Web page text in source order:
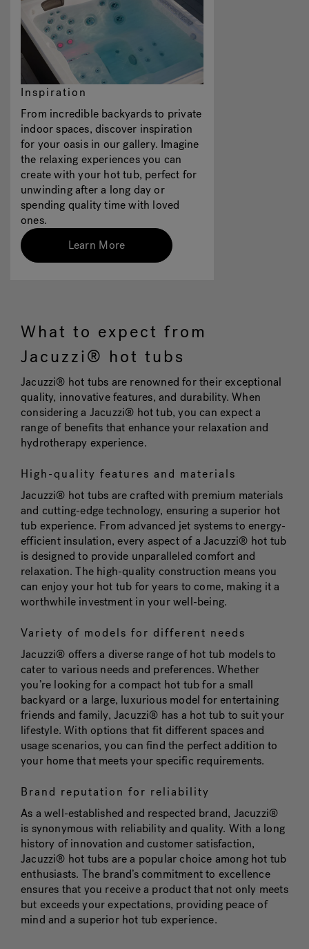
Inspiration
From incredible backyards to private
indoor spaces, discover inspiration
for your oasis in our gallery. Imagine
the relaxing experiences you can
create with your hot tub, perfect for
unwinding after a long day or
spending quality time with loved
ones.
Learn More
What to expect from
Jacuzzi® hot tubs
Jacuzzi® hot tubs are renowned for their exceptional
quality, innovative features, and durability. When
considering a Jacuzzi® hot tub, you can expect a
range of benefits that enhance your relaxation and
hydrotherapy experience.
High-quality features and materials
Jacuzzi® hot tubs are crafted with premium materials
and cutting-edge technology, ensuring a superior hot
tub experience. From advanced jet systems to energy-
efficient insulation, every aspect of a Jacuzzi® hot tub
is designed to provide unparalleled comfort and
relaxation. The high-quality construction means you
can enjoy your hot tub for years to come, making it a
worthwhile investment in your well-being.
Variety of models for different needs
Jacuzzi® offers a diverse range of hot tub models to
cater to various needs and preferences. Whether
you’re looking for a compact hot tub for a small
backyard or a large, luxurious model for entertaining
friends and family, Jacuzzi® has a hot tub to suit your
lifestyle. With options that fit different spaces and
usage scenarios, you can find the perfect addition to
your home that meets your specific requirements.
Brand reputation for reliability
As a well-established and respected brand, Jacuzzi®
is synonymous with reliability and quality. With a long
history of innovation and customer satisfaction,
Jacuzzi® hot tubs are a popular choice among hot tub
enthusiasts. The brand’s commitment to excellence
ensures that you receive a product that not only meets
but exceeds your expectations, providing peace of
mind and a superior hot tub experience.